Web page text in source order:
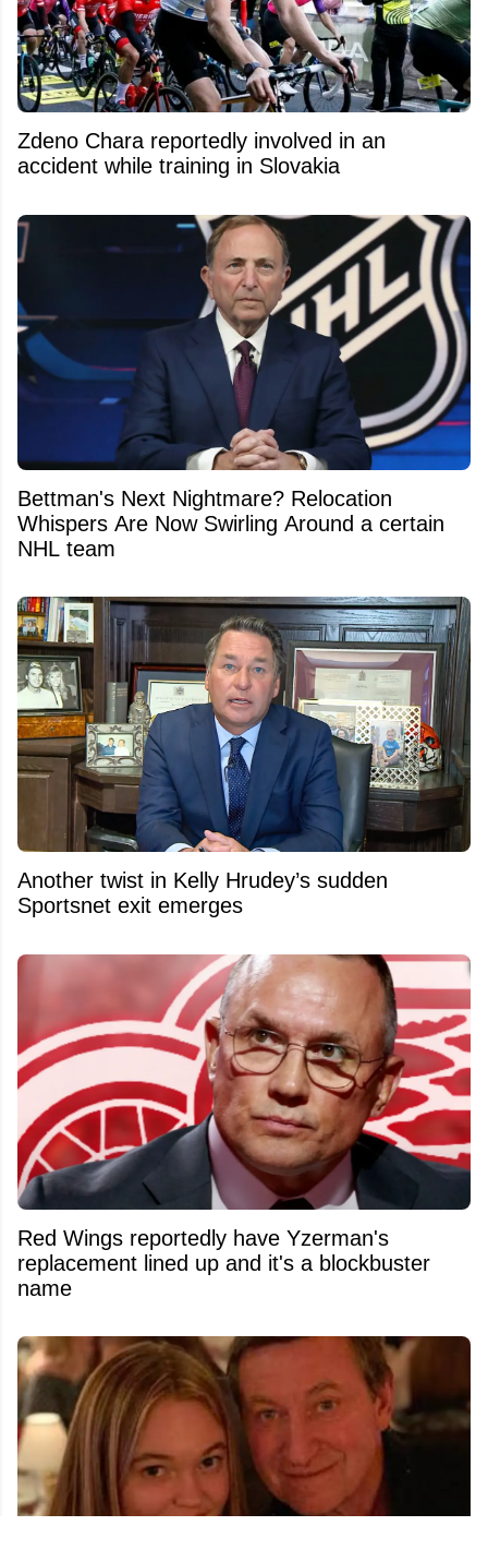
Zdeno Chara reportedly involved in an
accident while training in Slovakia
Bettman's Next Nightmare? Relocation
Whispers Are Now Swirling Around a certain
NHL team
Another twist in Kelly Hrudey’s sudden
Sportsnet exit emerges
Red Wings reportedly have Yzerman's
replacement lined up and it's a blockbuster
name